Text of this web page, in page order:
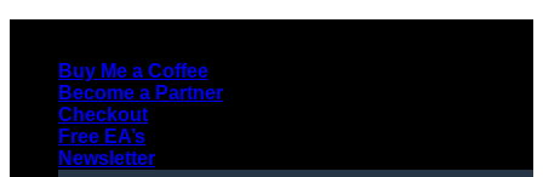
contentBuy Me a Coffee
Become a Partner
Checkout
Free EA’s
Newsletter